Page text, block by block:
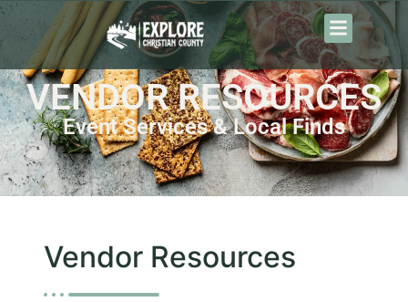
VENDOR RESOURCES
Event Services & Local Finds
Vendor Resources